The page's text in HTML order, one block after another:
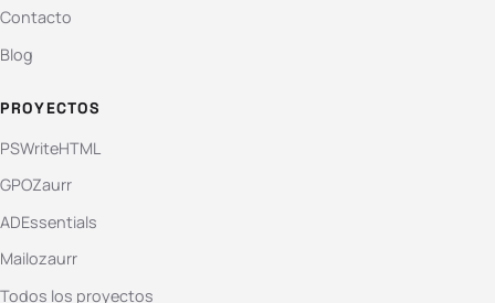
Contacto
Blog
PROYECTOS
PSWriteHTML
GPOZaurr
ADEssentials
Mailozaurr
Todos los proyectos